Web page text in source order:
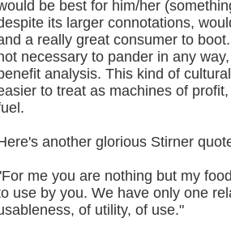
be best for him/her
its larger connotations,
a really great consumer to
necessary to pander in any
analysis. This kind of
to treat as machines of
another glorious Stirner
me you are nothing but my
use by you. We have only one
of utility, of use."